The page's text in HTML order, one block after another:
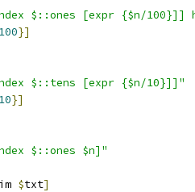
$::ones [expr {$n/100}]]
100}]
$::tens [expr {$n/10}]]"
10}]
$::ones $n]"
$txt]